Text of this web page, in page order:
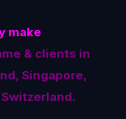
make
& clients in
Singapore,
Switzerland.